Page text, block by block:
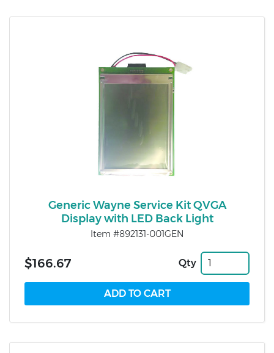
Generic Wayne Service Kit QVGA
Display with LED Back Light
Item #892131-001GEN
$166.67 Qty